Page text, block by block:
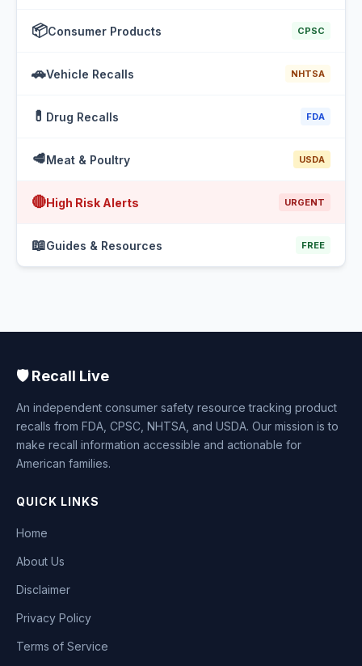
📦Consumer Products CPSC
🚗Vehicle Recalls NHTSA
💊 Drug Recalls FDA
🥩Meat & Poultry USDA
🔴High Risk Alerts URGENT
📖Guides & Resources FREE
🛡️ Recall Live
An independent consumer safety resource tracking product
recalls from FDA, CPSC, NHTSA, and USDA. Our mission is to
make recall information accessible and actionable for
American families.
QUICK LINKS
Home
About Us
Disclaimer
Privacy Policy
Terms of Service